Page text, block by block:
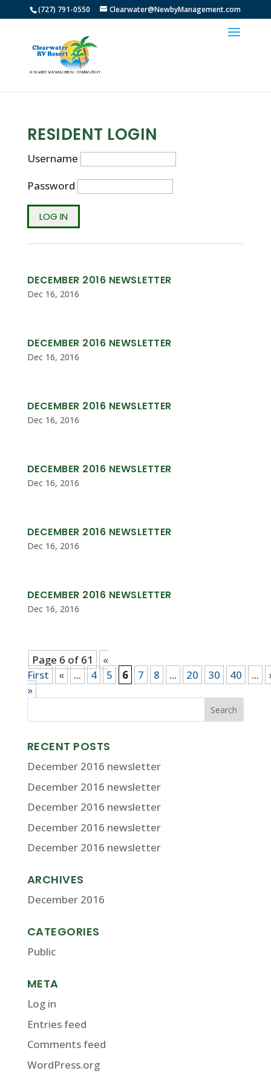
(727) 791-0550 Clearwater@NewbyManagement.com
RESIDENT LOGIN
Username
Password
DECEMBER 2016 NEWSLETTER
Dec 16, 2016
DECEMBER 2016 NEWSLETTER
Dec 16, 2016
DECEMBER 2016 NEWSLETTER
Dec 16, 2016
DECEMBER 2016 NEWSLETTER
Dec 16, 2016
DECEMBER 2016 NEWSLETTER
Dec 16, 2016
DECEMBER 2016 NEWSLETTER
Dec 16, 2016
Page 6 of 61
«
First
« ... 4 5 6 7 8 ... 20 30 40 ...
»
RECENT POSTS
December 2016 newsletter
December 2016 newsletter
December 2016 newsletter
December 2016 newsletter
December 2016 newsletter
ARCHIVES
December 2016
CATEGORIES
Public
META
Log in
Entries feed
Comments feed
WordPress.org